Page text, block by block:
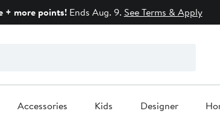
+ more points!Ends Aug. 9. See Terms & Apply
Accessories Kids Designer